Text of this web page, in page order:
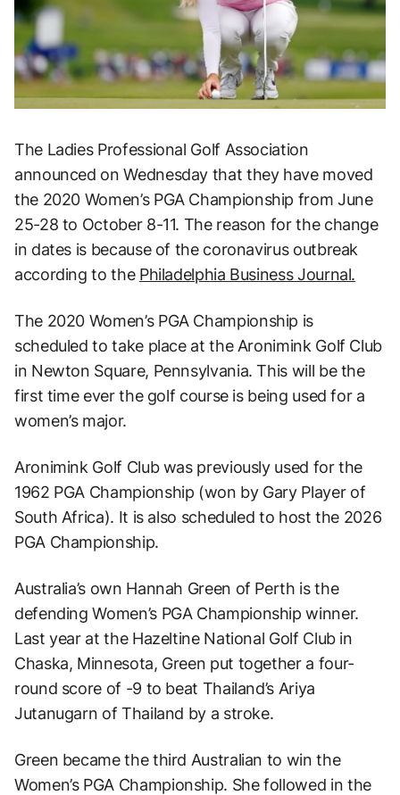
The Ladies Professional Golf Association
announced on Wednesday that they have moved
the 2020 Women’s PGA Championship from June
25-28 to October 8-11. The reason for the change
in dates is because of the coronavirus outbreak
according to the Philadelphia Business Journal.
The 2020 Women’s PGA Championship is
scheduled to take place at the Aronimink Golf Club
in Newton Square, Pennsylvania. This will be the
first time ever the golf course is being used for a
women’s major.
Aronimink Golf Club was previously used for the
1962 PGA Championship (won by Gary Player of
South Africa). It is also scheduled to host the 2026
PGA Championship.
Australia’s own Hannah Green of Perth is the
defending Women’s PGA Championship winner.
Last year at the Hazeltine National Golf Club in
Chaska, Minnesota, Green put together a four-
round score of -9 to beat Thailand’s Ariya
Jutanugarn of Thailand by a stroke.
Green became the third Australian to win the
Women’s PGA Championship. She followed in the